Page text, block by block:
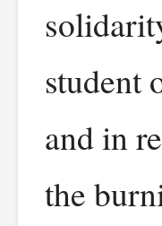
student
and in
the